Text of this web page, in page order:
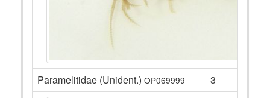
Paramelitidae (Unident.) OP069999 3